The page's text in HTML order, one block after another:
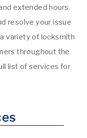
extended hours.
resolve your issue
variety of locksmith
throughout the
list of services for